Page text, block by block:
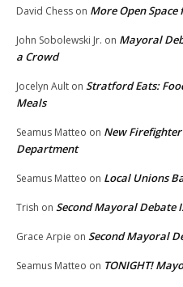
David Chess on More Open
John Sobolewski Jr. on Mayoral
a Crowd
Jocelyn Ault on Stratford Eats:
Meals
Seamus Matteo on New
Department
Seamus Matteo on Local Unions
Trish on Second Mayoral Debate
Grace Arpie on Second Mayoral
Seamus Matteo on TONIGHT!